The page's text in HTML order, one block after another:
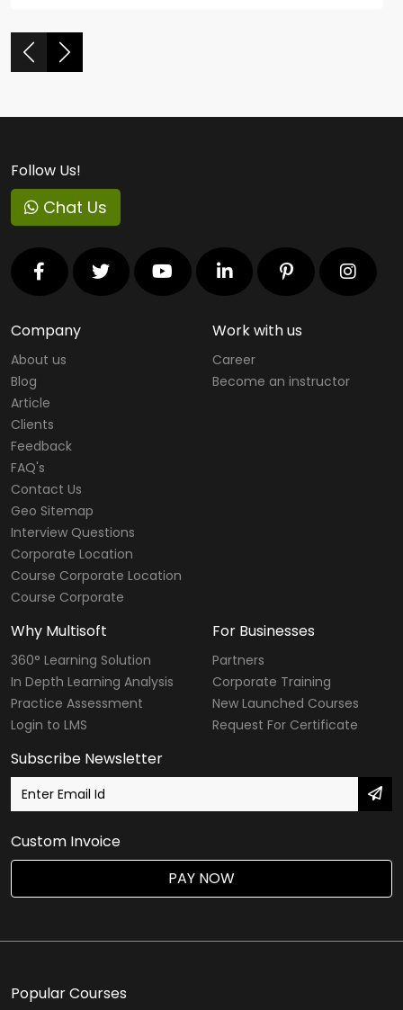
Follow Us!
Chat Us
Company
About us
Blog
Article
Clients
Feedback
FAQ's
Contact Us
Geo Sitemap
Interview Questions
Corporate Location
Course Corporate Location
Course Corporate
Work with us
Career
Become an instructor
Why Multisoft
360° Learning Solution
In Depth Learning Analysis
Practice Assessment
Login to LMS
For Businesses
Partners
Corporate Training
New Launched Courses
Request For Certificate
Subscribe Newsletter
Custom Invoice
PAY NOW
Popular Courses